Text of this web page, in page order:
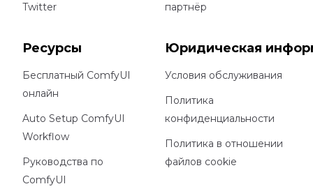
Twitter
партнёр
Ресурсы
Бесплатный ComfyUI
онлайн
Auto Setup ComfyUI
Workflow
Руководства по
ComfyUI
Юридическая
Условия обслуживания
Политика
конфиденциальности
Политика в отношении
файлов cookie